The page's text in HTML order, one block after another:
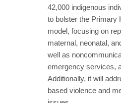
42,000 indigenous
to bolster the Primary
model, focusing on
maternal, neonatal,
well as
emergency services,
Additionally, it will
based violence and